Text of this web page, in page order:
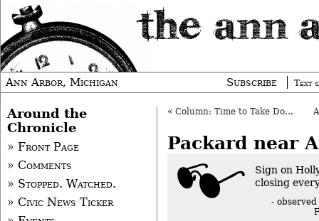
Ann Arbor, Michigan Subscribe Text
« Column: Time to Take Down a Tree
Packard near
Sign on
closing
-
Around the
Chronicle
» Front Page
» Comments
» Stopped. Watched.
» Civic News Ticker